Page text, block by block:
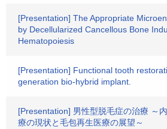
[Presentation] The Appropriate
by Decellularized Cancellous Bone
Hematopoiesis
[Presentation] Functional tooth
generation bio-hybrid implant.
[Presentation] 男性型脱毛症の治療 ～
療の現状と毛包再生医療の展望～